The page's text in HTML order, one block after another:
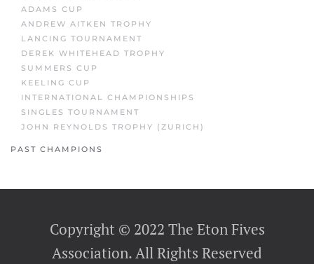
ADAMS CUP
ANDREW AITKEN TROPHY
LANCING TOURNAMENT
DEREK WHITEHEAD TROPHY
SUMMERS CUP
KEELING CUP
INTERNATIONAL CHAMPIONSHIPS
SINGLES TOURNAMENT
JOHN REYNOLDS TROPHY (ZURICH)
PAST CHAMPIONS
Copyright © 2022 The Eton Fives
Association. All Rights Reserved